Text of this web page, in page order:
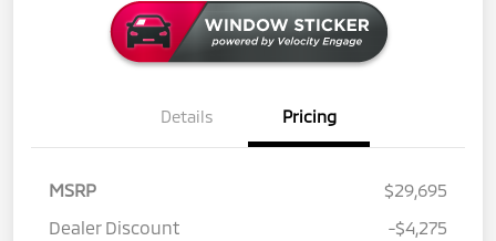
Details Pricing
MSRP
$29,695
Dealer Discount
-$4,275